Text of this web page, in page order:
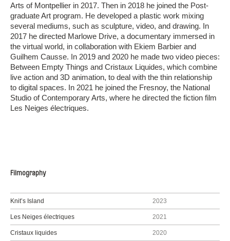
Arts of Montpellier in 2017. Then in 2018 he joined the Post-
graduate Art program. He developed a plastic work mixing
several mediums, such as sculpture, video, and drawing. In
2017 he directed Marlowe Drive, a documentary immersed in
the virtual world, in collaboration with Ekiem Barbier and
Guilhem Causse. In 2019 and 2020 he made two video pieces:
Between Empty Things and Cristaux Liquides, which combine
live action and 3D animation, to deal with the thin relationship
to digital spaces. In 2021 he joined the Fresnoy, the National
Studio of Contemporary Arts, where he directed the fiction film
Les Neiges électriques.
Filmography
Knit’s Island 2023
Les Neiges électriques 2021
Cristaux liquides 2020